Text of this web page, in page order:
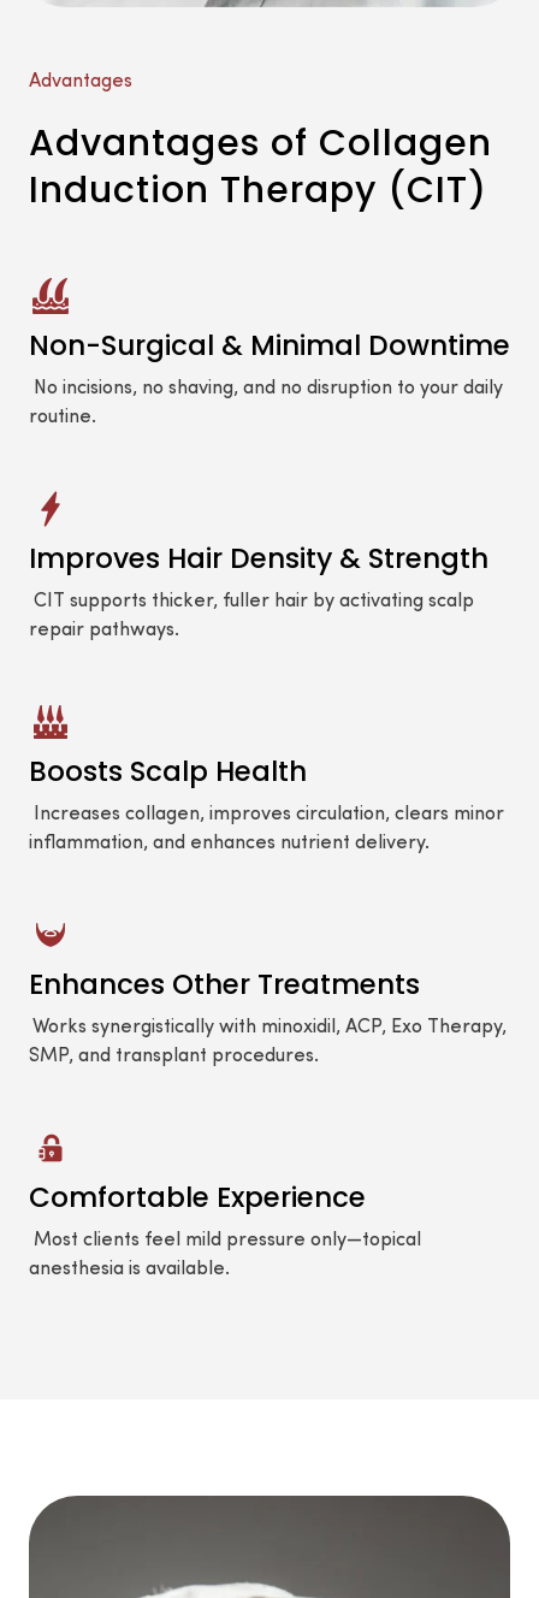
Advantages
Advantages of Collagen
Induction Therapy (CIT)
Non-Surgical & Minimal Downtime
No incisions, no shaving, and no disruption to your daily
routine.
Improves Hair Density & Strength
CIT supports thicker, fuller hair by activating scalp
repair pathways.
Boosts Scalp Health
Increases collagen, improves circulation, clears minor
inflammation, and enhances nutrient delivery.
Enhances Other Treatments
Works synergistically with minoxidil, ACP, Exo Therapy,
SMP, and transplant procedures.
Comfortable Experience
Most clients feel mild pressure only—topical
anesthesia is available.